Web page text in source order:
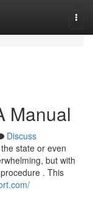
Manual
Discuss
state or even
but with
. This